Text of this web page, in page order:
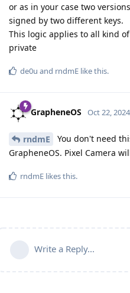
or as in your case two
signed by two different keys.
This logic applies to all kind
private
de0u and rndmE like this.
GrapheneOS Oct 22, 2024
rndmE
You don't need
GrapheneOS. Pixel Camera
rndmE likes this.
Write a Reply...